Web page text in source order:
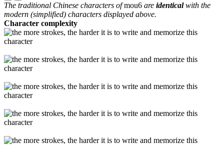
The traditional Chinese characters ofmou6 are identicalwith the
modern (simplified) characters displayed above.
Character complexity